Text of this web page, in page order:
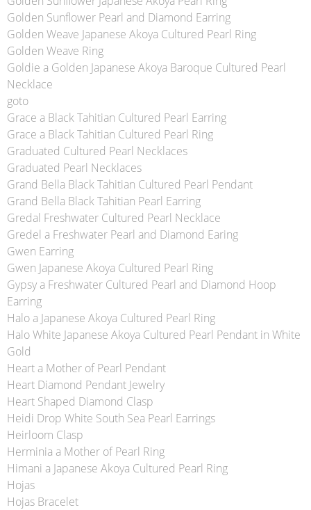
Golden Sunflower Pearl and Diamond Earring
Golden Weave Japanese Akoya Cultured Pearl Ring
Golden Weave Ring
Goldie a Golden Japanese Akoya Baroque Cultured Pearl
Necklace
goto
Grace a Black Tahitian Cultured Pearl Earring
Grace a Black Tahitian Cultured Pearl Ring
Graduated Cultured Pearl Necklaces
Graduated Pearl Necklaces
Grand Bella Black Tahitian Cultured Pearl Pendant
Grand Bella Black Tahitian Pearl Earring
Gredal Freshwater Cultured Pearl Necklace
Gredel a Freshwater Pearl and Diamond Earing
Gwen Earring
Gwen Japanese Akoya Cultured Pearl Ring
Gypsy a Freshwater Cultured Pearl and Diamond Hoop
Earring
Halo a Japanese Akoya Cultured Pearl Ring
Halo White Japanese Akoya Cultured Pearl Pendant in White
Gold
Heart a Mother of Pearl Pendant
Heart Diamond Pendant Jewelry
Heart Shaped Diamond Clasp
Heidi Drop White South Sea Pearl Earrings
Heirloom Clasp
Herminia a Mother of Pearl Ring
Himani a Japanese Akoya Cultured Pearl Ring
Hojas
Hojas Bracelet